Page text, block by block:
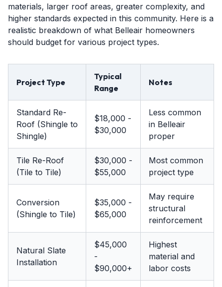
materials, larger roof areas, greater complexity, and
higher standards expected in this community. Here is a
realistic breakdown of what Belleair homeowners
should budget for various project types.
Project Type
Typical
Range
Notes
Standard Re-
Roof (Shingle to
Shingle)
$18,000 -
$30,000
Less common
in Belleair
proper
Tile Re-Roof
(Tile to Tile)
$30,000 -
$55,000
Most common
project type
Conversion
(Shingle to Tile)
$35,000 -
$65,000
May require
structural
reinforcement
Natural Slate
Installation
$45,000
-
$90,000+
Highest
material and
labor costs